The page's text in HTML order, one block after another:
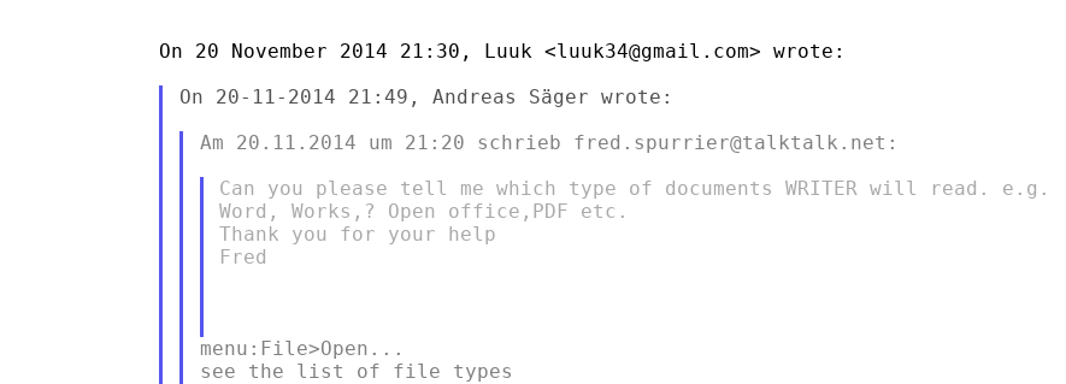
On 20 November 2014 21:30, Luuk <luuk34@gmail.com> wrote:
On 20-11-2014 21:49, Andreas Säger wrote:
Am 20.11.2014 um 21:20 schrieb fred.spurrier@talktalk.net:
Can you please tell me which type of documents WRITER will read. e.g.
Word, Works,? Open office,PDF etc.
Thank you for your help
Fred
menu:File>Open...
see the list of file types